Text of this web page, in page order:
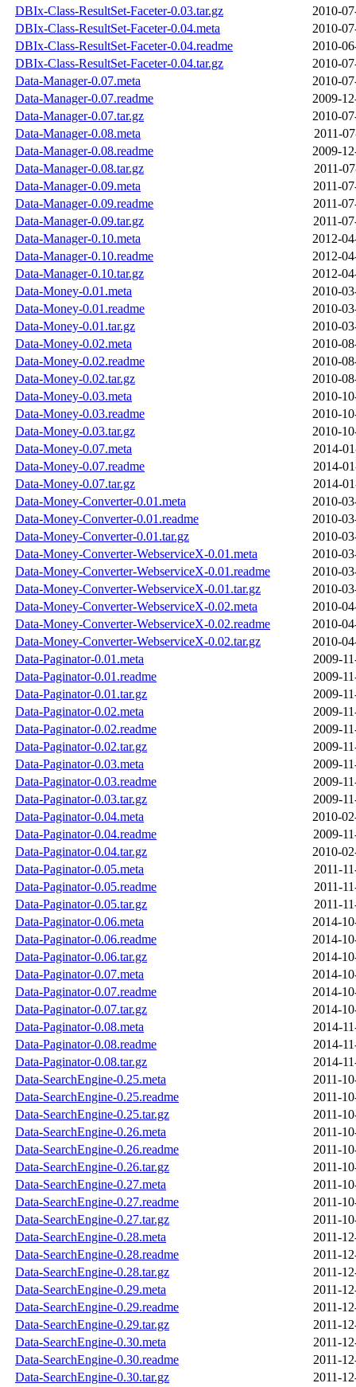
DBIx-Class-ResultSet-Faceter-0.03.tar.gz
2010-
DBIx-Class-ResultSet-Faceter-0.04.meta
2010-
DBIx-Class-ResultSet-Faceter-0.04.readme
2010-
DBIx-Class-ResultSet-Faceter-0.04.tar.gz
2010-
Data-Manager-0.07.meta
2010-
Data-Manager-0.07.readme
2009-
Data-Manager-0.07.tar.gz
2010-
Data-Manager-0.08.meta
2011-
Data-Manager-0.08.readme
2009-
Data-Manager-0.08.tar.gz
2011-
Data-Manager-0.09.meta
2011-
Data-Manager-0.09.readme
2011-
Data-Manager-0.09.tar.gz
2011-
Data-Manager-0.10.meta
2012-
Data-Manager-0.10.readme
2012-
Data-Manager-0.10.tar.gz
2012-
Data-Money-0.01.meta
2010-
Data-Money-0.01.readme
2010-
Data-Money-0.01.tar.gz
2010-
Data-Money-0.02.meta
2010-
Data-Money-0.02.readme
2010-
Data-Money-0.02.tar.gz
2010-
Data-Money-0.03.meta
2010-
Data-Money-0.03.readme
2010-
Data-Money-0.03.tar.gz
2010-
Data-Money-0.07.meta
2014-
Data-Money-0.07.readme
2014-
Data-Money-0.07.tar.gz
2014-
Data-Money-Converter-0.01.meta
2010-
Data-Money-Converter-0.01.readme
2010-
Data-Money-Converter-0.01.tar.gz
2010-
Data-Money-Converter-WebserviceX-0.01.meta
2010-
Data-Money-Converter-WebserviceX-0.01.readme
2010-
Data-Money-Converter-WebserviceX-0.01.tar.gz
2010-
Data-Money-Converter-WebserviceX-0.02.meta
2010-
Data-Money-Converter-WebserviceX-0.02.readme
2010-
Data-Money-Converter-WebserviceX-0.02.tar.gz
2010-
Data-Paginator-0.01.meta
2009-
Data-Paginator-0.01.readme
2009-
Data-Paginator-0.01.tar.gz
2009-
Data-Paginator-0.02.meta
2009-
Data-Paginator-0.02.readme
2009-
Data-Paginator-0.02.tar.gz
2009-
Data-Paginator-0.03.meta
2009-
Data-Paginator-0.03.readme
2009-
Data-Paginator-0.03.tar.gz
2009-
Data-Paginator-0.04.meta
2010-
Data-Paginator-0.04.readme
2009-
Data-Paginator-0.04.tar.gz
2010-
Data-Paginator-0.05.meta
2011-
Data-Paginator-0.05.readme
2011-
Data-Paginator-0.05.tar.gz
2011-
Data-Paginator-0.06.meta
2014-
Data-Paginator-0.06.readme
2014-
Data-Paginator-0.06.tar.gz
2014-
Data-Paginator-0.07.meta
2014-
Data-Paginator-0.07.readme
2014-
Data-Paginator-0.07.tar.gz
2014-
Data-Paginator-0.08.meta
2014-
Data-Paginator-0.08.readme
2014-
Data-Paginator-0.08.tar.gz
2014-
Data-SearchEngine-0.25.meta
2011-
Data-SearchEngine-0.25.readme
2011-
Data-SearchEngine-0.25.tar.gz
2011-
Data-SearchEngine-0.26.meta
2011-
Data-SearchEngine-0.26.readme
2011-
Data-SearchEngine-0.26.tar.gz
2011-
Data-SearchEngine-0.27.meta
2011-
Data-SearchEngine-0.27.readme
2011-
Data-SearchEngine-0.27.tar.gz
2011-
Data-SearchEngine-0.28.meta
2011-
Data-SearchEngine-0.28.readme
2011-
Data-SearchEngine-0.28.tar.gz
2011-
Data-SearchEngine-0.29.meta
2011-
Data-SearchEngine-0.29.readme
2011-
Data-SearchEngine-0.29.tar.gz
2011-
Data-SearchEngine-0.30.meta
2011-
Data-SearchEngine-0.30.readme
2011-
Data-SearchEngine-0.30.tar.gz
2011-